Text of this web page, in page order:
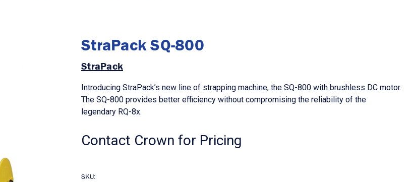
StraPack SQ-800
StraPack
Introducing StraPack’s new line of strapping machine, the SQ-800 with brushless DC motor.
The SQ-800 provides better efficiency without compromising the reliability of the
legendary RQ-8x.
Contact Crown for Pricing
SKU: